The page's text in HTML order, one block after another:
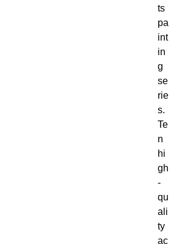
ts
pa
int
in
g
se
rie
s.
Te
n
hi
gh
-
qu
ali
ty
ac